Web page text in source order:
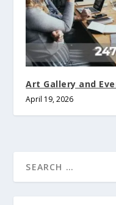
Art Gallery and
April 19, 2026